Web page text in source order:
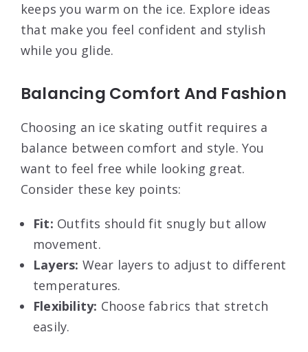
keeps you warm on the ice. Explore ideas
that make you feel confident and stylish
while you glide.
Balancing Comfort And Fashion
Choosing an ice skating outfit requires a
balance between comfort and style. You
want to feel free while looking great.
Consider these key points:
Fit: Outfits should fit snugly but allow
movement.
Layers: Wear layers to adjust to different
temperatures.
Flexibility: Choose fabrics that stretch
easily.